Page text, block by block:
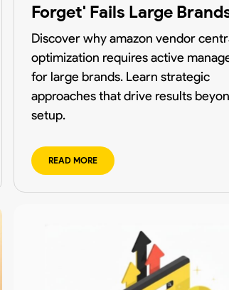
Forget' Fails Large
Discover why amazon vendor
optimization requires active
for large brands. Learn strategic
approaches that drive results
setup.
READ MORE